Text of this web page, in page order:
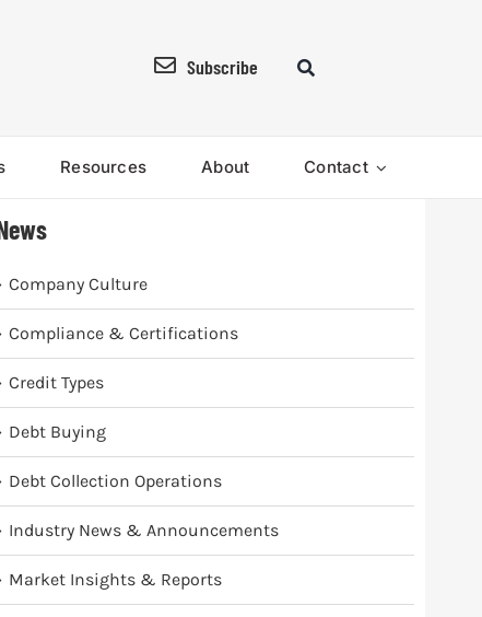
Subscribe
Resources About Contact
Company Culture
Compliance & Certifications
Credit Types
Debt Buying
Debt Collection Operations
Industry News & Announcements
Market Insights & Reports